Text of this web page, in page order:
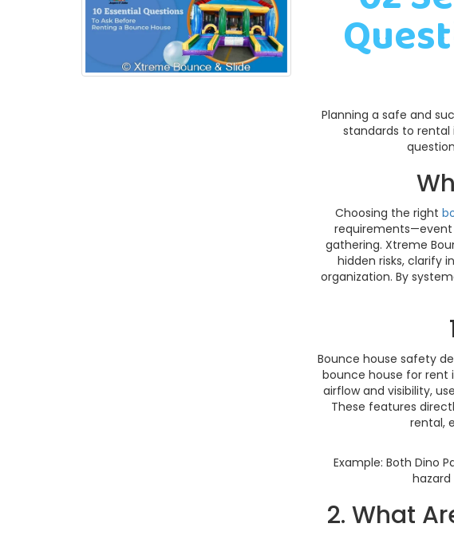
Planning a safe and
standards to rental
Choosing the right
requirements—event
gathering. Xtreme
hidden risks, clarify
organization. By
Bounce house safety
bounce house for rent
airflow and visibility,
These features
rental,
Example: Both Dino
2. What